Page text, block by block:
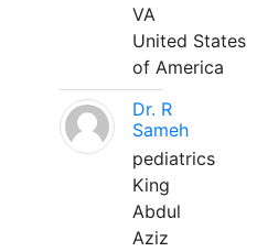
VA
United States
of America
Dr. R
Sameh
pediatrics
King
Abdul
Aziz